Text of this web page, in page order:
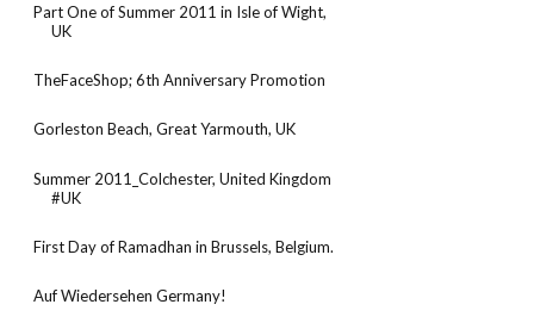
Part One of Summer 2011 in Isle of Wight,
UK
TheFaceShop; 6th Anniversary Promotion
Gorleston Beach, Great Yarmouth, UK
Summer 2011_Colchester, United Kingdom
#UK
First Day of Ramadhan in Brussels, Belgium.
Auf Wiedersehen Germany!